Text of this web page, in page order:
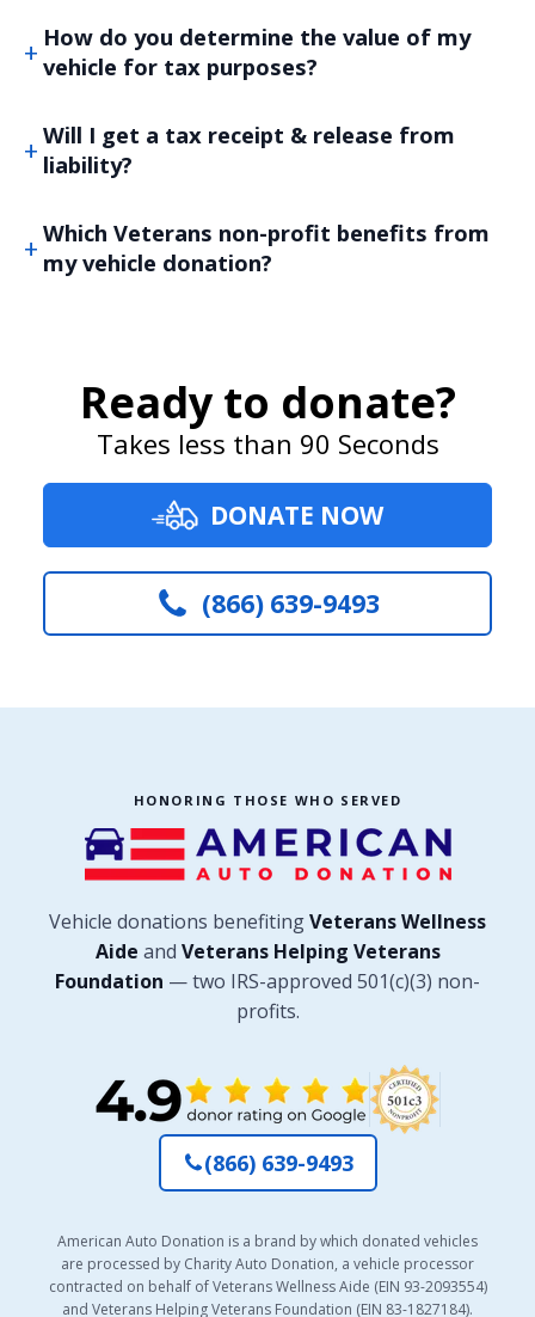
How do you determine the value of my
vehicle for tax purposes?
Will I get a tax receipt & release from
liability?
Which Veterans non-profit benefits from
my vehicle donation?
Ready to donate?
Takes less than 90 Seconds
DONATE NOW
(866) 639-9493
HONORING THOSE WHO SERVED
Vehicle donations benefitingVeterans Wellness
Aide and Veterans Helping Veterans
Foundation — two IRS-approved 501(c)(3) non-
profits.
(866) 639-9493
American Auto Donation is a brand by which donated vehicles
are processed by Charity Auto Donation, a vehicle processor
contracted on behalf of Veterans Wellness Aide (EIN 93-2093554)
and Veterans Helping Veterans Foundation (EIN 83-1827184).